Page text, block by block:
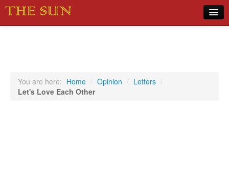
Sports
You are here: Home / Opinion / Letters /
Let's Love Each Other